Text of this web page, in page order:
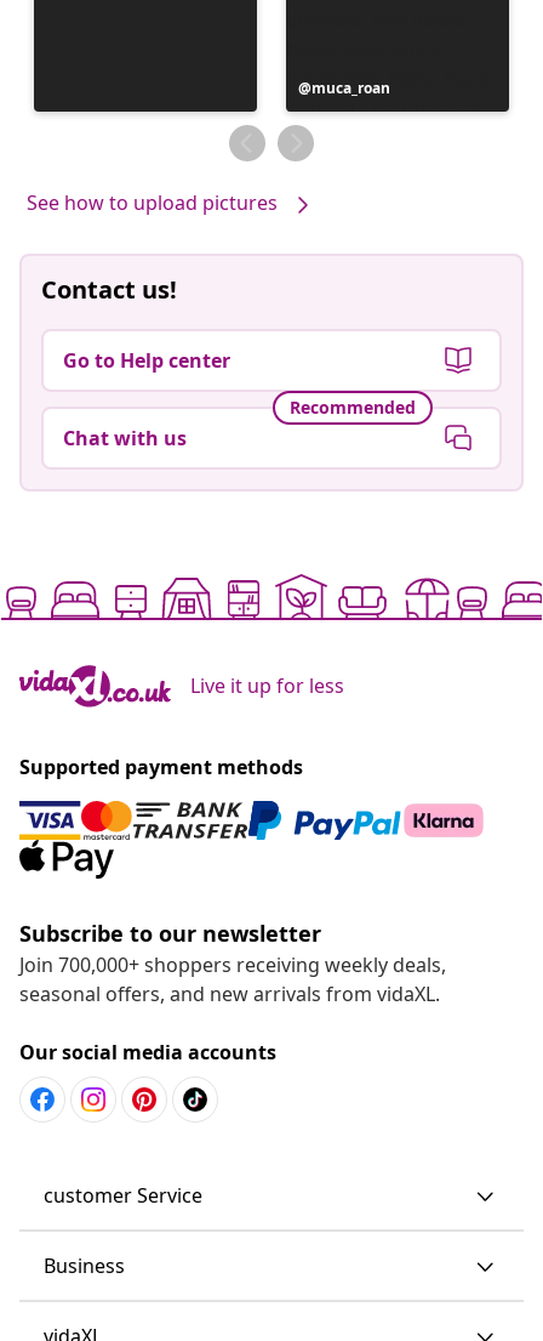
Post
published
by
muca_roan
See how to upload pictures
Contact us!
Go to Help center
Recommended
Chat with us
Live it up for less
Supported payment methods
Subscribe to our newsletter
Join 700,000+ shoppers receiving weekly deals,
seasonal offers, and new arrivals from vidaXL.
Our social media accounts
customer Service
Business